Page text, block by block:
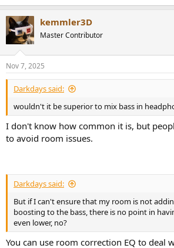
kemmler3D
Master Contributor
Nov 7, 2025
Darkdays said:
wouldn't it be superior to mix bass in
I don't know how common it is, but
to avoid room issues.
Darkdays said:
But if I can't ensure that my room is not
boosting to the bass, there is no point in
even lower, no?
You can use room correction EQ to deal